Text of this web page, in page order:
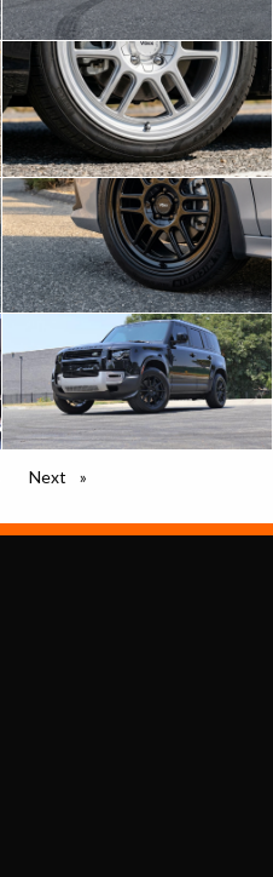
pageNext page